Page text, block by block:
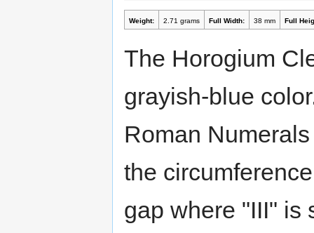
Weight: 2.71 grams Full Width: 38 mm Full
The Horogium
grayish-blue
Roman
the
gap where "III" is